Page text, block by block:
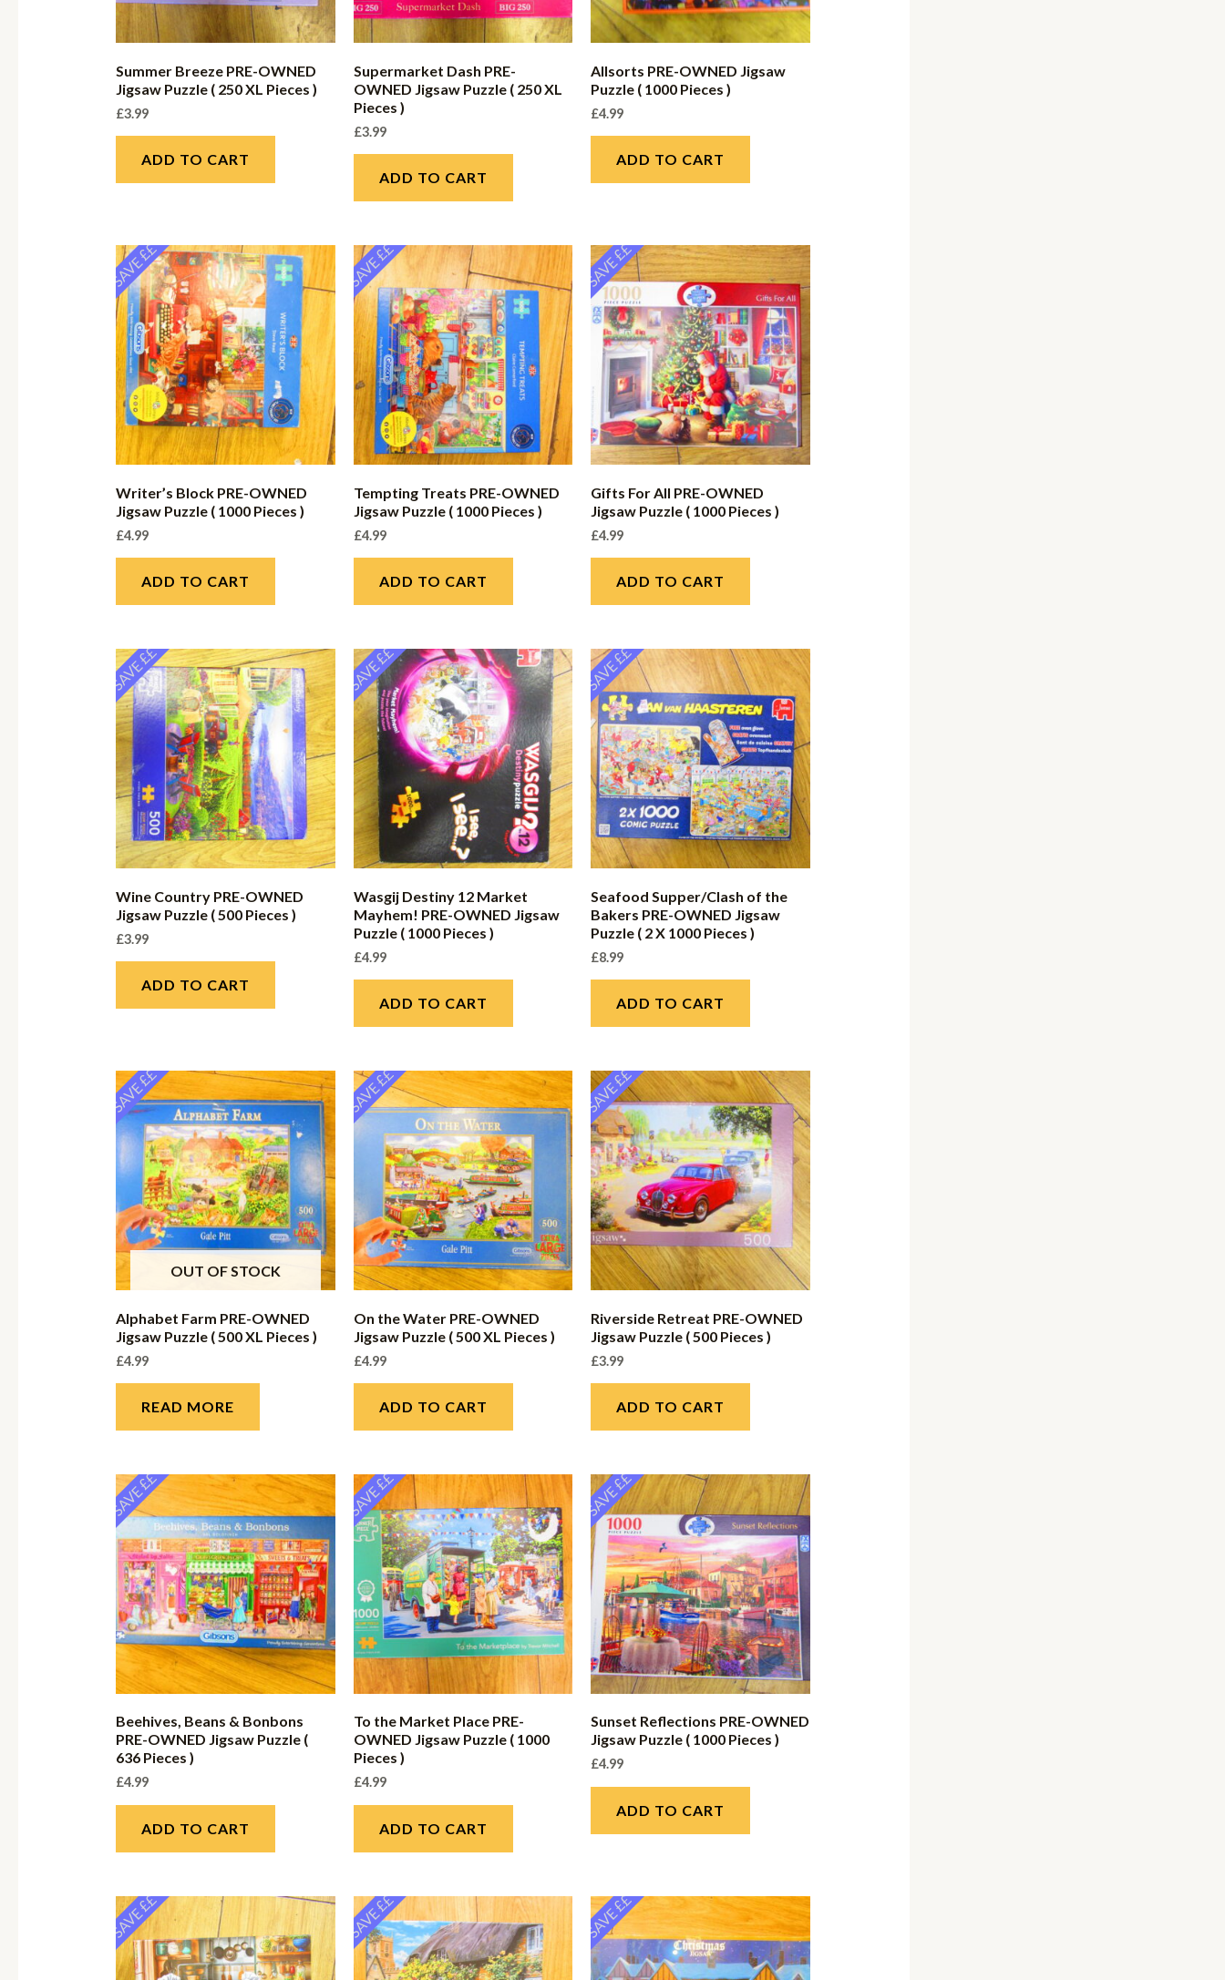
Summer Breeze PRE-OWNED
Jigsaw Puzzle ( 250 XL Pieces )
£3.99
ADD TO CART
Supermarket Dash PRE-
OWNED Jigsaw Puzzle ( 250 XL
Pieces )
£3.99
ADD TO CART
Allsorts PRE-OWNED Jigsaw
Puzzle ( 1000 Pieces )
£4.99
ADD TO CART
SAVE ££
Writer’s Block PRE-OWNED
Jigsaw Puzzle ( 1000 Pieces )
£4.99
ADD TO CART
SAVE ££
Tempting Treats PRE-OWNED
Jigsaw Puzzle ( 1000 Pieces )
£4.99
ADD TO CART
SAVE ££
Gifts For All PRE-OWNED
Jigsaw Puzzle ( 1000 Pieces )
£4.99
ADD TO CART
SAVE ££
Wine Country PRE-OWNED
Jigsaw Puzzle ( 500 Pieces )
£3.99
ADD TO CART
SAVE ££
Wasgij Destiny 12 Market
Mayhem! PRE-OWNED Jigsaw
Puzzle ( 1000 Pieces )
£4.99
ADD TO CART
SAVE ££
Seafood Supper/Clash of the
Bakers PRE-OWNED Jigsaw
Puzzle ( 2 X 1000 Pieces )
£8.99
ADD TO CART
SAVE ££
OUT OF STOCK
Alphabet Farm PRE-OWNED
Jigsaw Puzzle ( 500 XL Pieces )
£4.99
READ MORE
SAVE ££
On the Water PRE-OWNED
Jigsaw Puzzle ( 500 XL Pieces )
£4.99
ADD TO CART
SAVE ££
Riverside Retreat PRE-OWNED
Jigsaw Puzzle ( 500 Pieces )
£3.99
ADD TO CART
SAVE ££
Beehives, Beans & Bonbons
PRE-OWNED Jigsaw Puzzle (
636 Pieces )
£4.99
ADD TO CART
SAVE ££
To the Market Place PRE-
OWNED Jigsaw Puzzle ( 1000
Pieces )
£4.99
ADD TO CART
SAVE ££
Sunset Reflections PRE-OWNED
Jigsaw Puzzle ( 1000 Pieces )
£4.99
ADD TO CART
SAVE ££ SAVE ££ SAVE ££